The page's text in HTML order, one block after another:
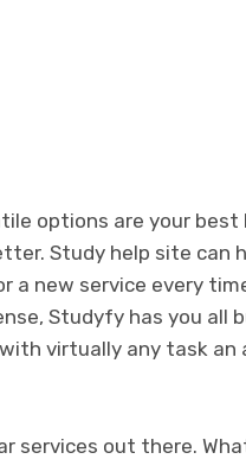
options are your best
Study help site can
a new service every
Studyfy has you all
virtually any task an
services out there.